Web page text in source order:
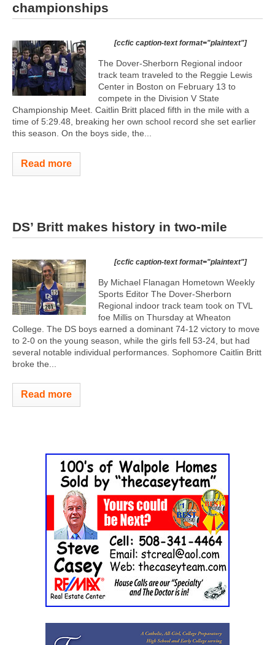
championships
[ccfic caption-text format="plaintext"]
The Dover-Sherborn Regional indoor
track team traveled to the Reggie Lewis
Center in Boston on February 13 to
compete in the Division V State
Championship Meet. Caitlin Britt placed fifth in the mile with a
time of 5:29.48, breaking her own school record she set earlier
this season. On the boys side, the...
Read more
DS’ Britt makes history in two-mile
[ccfic caption-text format="plaintext"]
By Michael Flanagan Hometown Weekly
Sports Editor The Dover-Sherborn
Regional indoor track team took on TVL
foe Millis on Thursday at Wheaton
College. The DS boys earned a dominant 74-12 victory to move
to 2-0 on the young season, while the girls fell 53-24, but had
several notable individual performances. Sophomore Caitlin Britt
broke the...
Read more